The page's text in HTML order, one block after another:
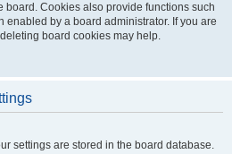
board. Cookies also provide functions such
enabled by a board administrator. If you are
board cookies may help.
settings are stored in the board database.